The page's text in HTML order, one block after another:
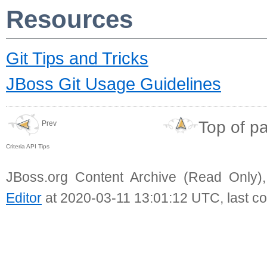
Resources
Git Tips and Tricks
JBoss Git Usage Guidelines
Prev
Criteria API Tips
Top of
JBoss.org Content Archive (Read
Editor at 2020-03-11 13:01:12 UTC, last